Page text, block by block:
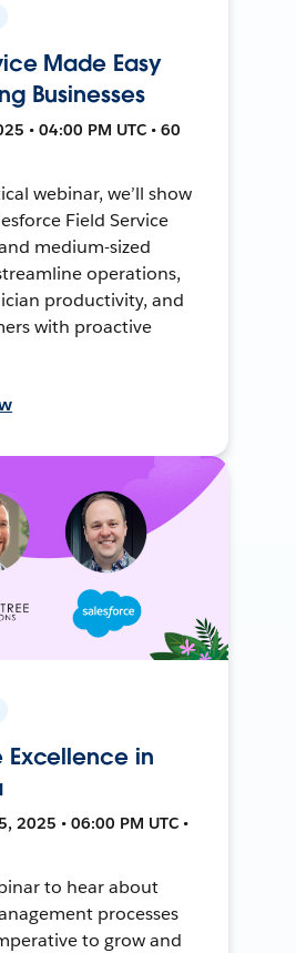
Made Easy
Businesses
• 04:00 PM UTC • 60
webinar, we’ll show
Field Service
medium-sized
operations,
productivity, and
with proactive
Excellence in
2025 • 06:00 PM UTC •
to hear about
processes
to grow and